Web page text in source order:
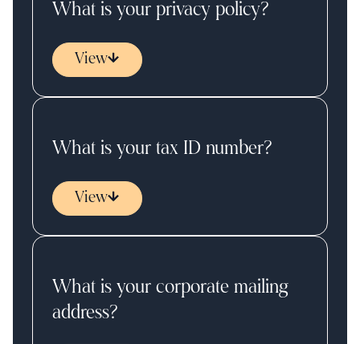
What is your privacy policy?
View
What is your tax ID number?
View
What is your corporate mailing
address?